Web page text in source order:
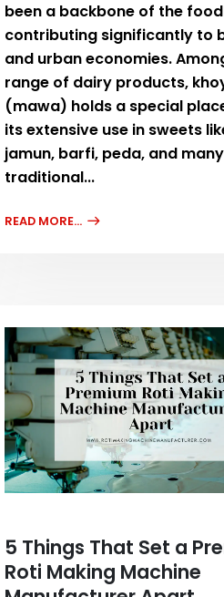
been a backbone of the
contributing significantly to
and urban economies.
range of dairy products,
(mawa) holds a special
its extensive use in sweets
jamun, barfi, peda, and many
traditional...
READ MORE...
5 Things That Set a
Roti Making Machine